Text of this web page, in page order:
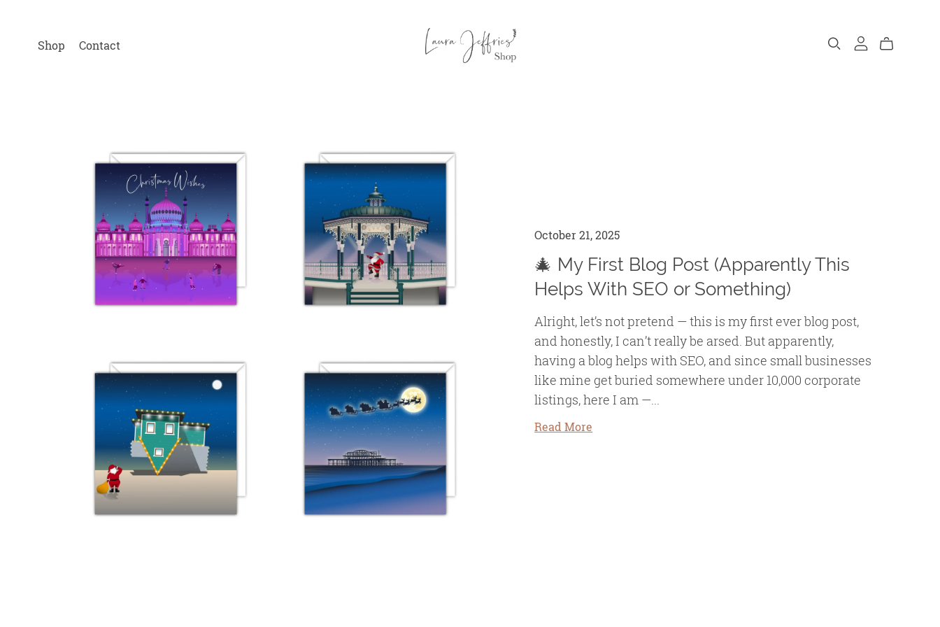
Shop Contact
October 21, 2025
🎄 My First Blog Post (Apparently This
Helps With SEO or Something)
Alright, let’s not pretend — this is my first ever blog post,
and honestly, I can’t really be arsed. But apparently,
having a blog helps with SEO, and since small businesses
like mine get buried somewhere under 10,000 corporate
listings, here I am —...
Read More